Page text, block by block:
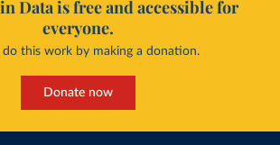
Data is free and accessible for
everyone.
do this work by making a donation.
Donate now